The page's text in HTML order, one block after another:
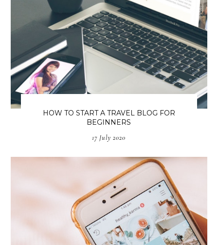
HOW TO START A TRAVEL BLOG FOR
BEGINNERS
17 July 2020